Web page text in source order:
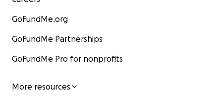
GoFundMe.org
GoFundMe Partnerships
GoFundMe Pro for nonprofits
More resources